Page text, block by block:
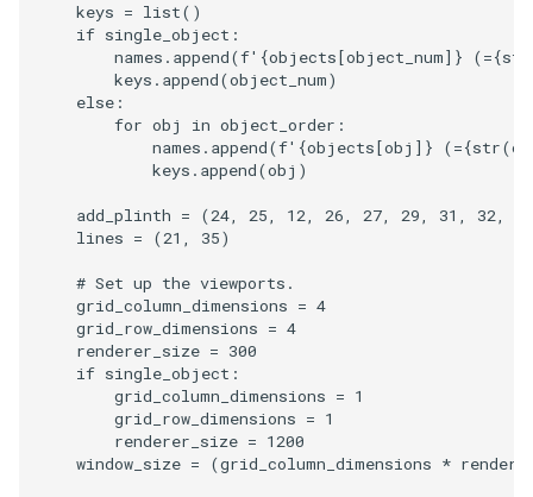
ImageTransparency
ImageValueRange
ImageVariance3D
Interpolation
Outline
ParametricSpline
PointCellIds
PointLocator
LabelPlacementMapper
LabeledDataMapper
LabeledMesh
LoopShrink
keys = list()
if single_object :
names . append(f' {objects[object_num] } (={str
keys . append(object_num)
else :
for obj in object_order :
names . append(f' {objects[obj ] } (={str(
keys . append(obj )
add_plinth = (24, 25, 12, 26, 27, 29, 31 , 32,
lines = (21 , 35)
# Set up the viewports.
grid_column_dimensions = 4
grid_row_dimensions = 4
renderer_size = 300
if single_object :
grid_column_dimensions = 1
grid_row_dimensions = 1
renderer_size = 1200
window_size = (grid_column_dimensions *